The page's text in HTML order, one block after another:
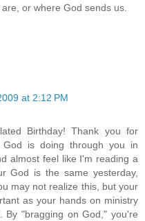
or where God sends us.
at 2:12 PM
Birthday! Thank you for
is doing through you in
almost feel like I'm reading a
God is the same yesterday,
may not realize this, but your
as your hands on ministry
By "bragging on God," you're